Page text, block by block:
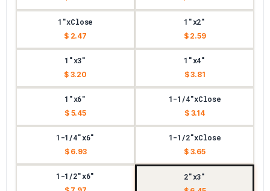
1"xClose
$ 2.47
1"x2"
$ 2.59
1"x3"
$ 3.20
1"x4"
$ 3.81
1"x6"
$ 5.45
1-1/4"xClose
$ 3.14
1-1/4"x6"
$ 6.93
1-1/2"xClose
$ 3.65
1-1/2"x6" 2"x3"